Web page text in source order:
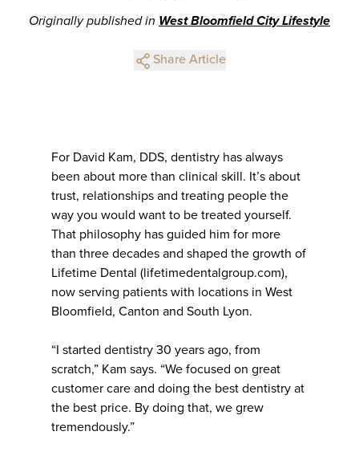
Originally published in West Bloomfield City Lifestyle
Share Article
For David Kam, DDS, dentistry has always
been about more than clinical skill. It’s about
trust, relationships and treating people the
way you would want to be treated yourself.
That philosophy has guided him for more
than three decades and shaped the growth of
Lifetime Dental (lifetimedentalgroup.com),
now serving patients with locations in West
Bloomfield, Canton and South Lyon.
“I started dentistry 30 years ago, from
scratch,” Kam says. “We focused on great
customer care and doing the best dentistry at
the best price. By doing that, we grew
tremendously.”